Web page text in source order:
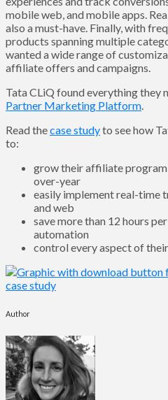
mobile web, and mobile apps.
also a must-have. Finally, with
products spanning multiple
wanted a wide range of
affiliate offers and campaigns.
Tata CLiQ found everything they
Partner Marketing Platform.
Read thecase studyto see how
to:
grow their affiliate program
over-year
easily implement real-time
and web
save more than 12 hours
automation
control every aspect of
Author